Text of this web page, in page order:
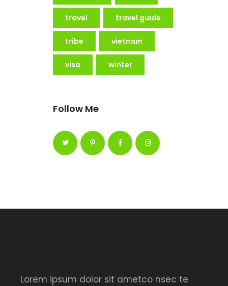
travel travel guide
tribe vietnam
visa winter
Follow Me
Lorem ipsum dolor sit ametco nsec te